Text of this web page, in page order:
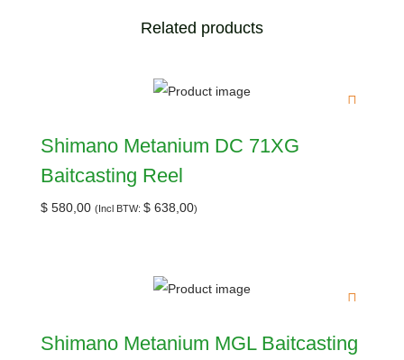
Related products
Shimano Metanium DC 71XG
Baitcasting Reel
$ 580,00 (Incl BTW: $ 638,00)
Shimano Metanium MGL Baitcasting